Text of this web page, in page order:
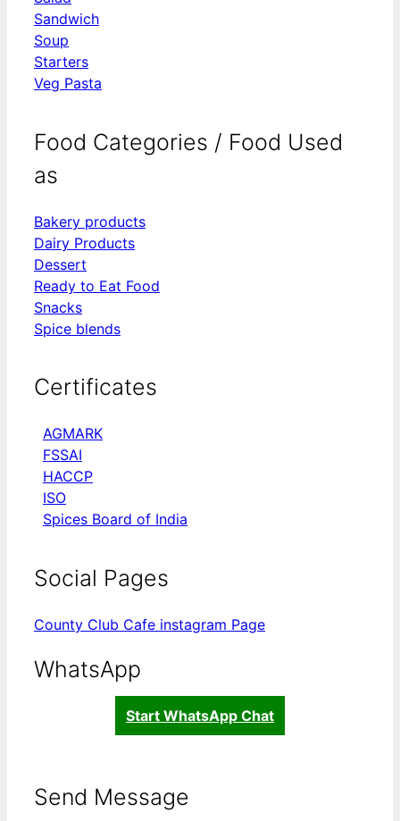
Sandwich
Soup
Starters
Veg Pasta
Food Categories / Food Used
as
Bakery products
Dairy Products
Dessert
Ready to Eat Food
Snacks
Spice blends
Certificates
AGMARK
FSSAI
HACCP
ISO
Spices Board of India
Social Pages
County Club Cafe instagram Page
WhatsApp
Start WhatsApp Chat
Send Message